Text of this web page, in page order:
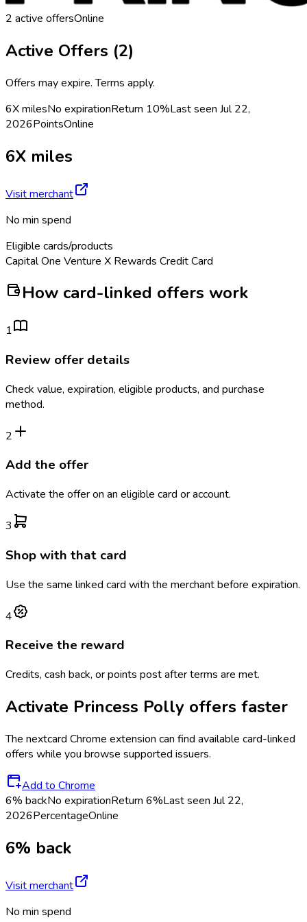
2 active offersOnline
Active Offers (2)
Offers may expire. Terms apply.
6X milesNo expirationReturn 10%Last seen Jul 22,
2026PointsOnline
6X miles
Visit merchant
No min spend
Eligible cards/products
Capital One Venture X Rewards Credit Card
How card-linked offers work
1
Review offer details
Check value, expiration, eligible products, and purchase
method.
2
Add the offer
Activate the offer on an eligible card or account.
3
Shop with that card
Use the same linked card with the merchant before expiration.
4
Receive the reward
Credits, cash back, or points post after terms are met.
Activate Princess Polly offers faster
The nextcard Chrome extension can find available card-linked
offers while you browse supported issuers.
Add to Chrome
6% backNo expirationReturn 6%Last seen Jul 22,
2026PercentageOnline
6% back
Visit merchant
No min spend